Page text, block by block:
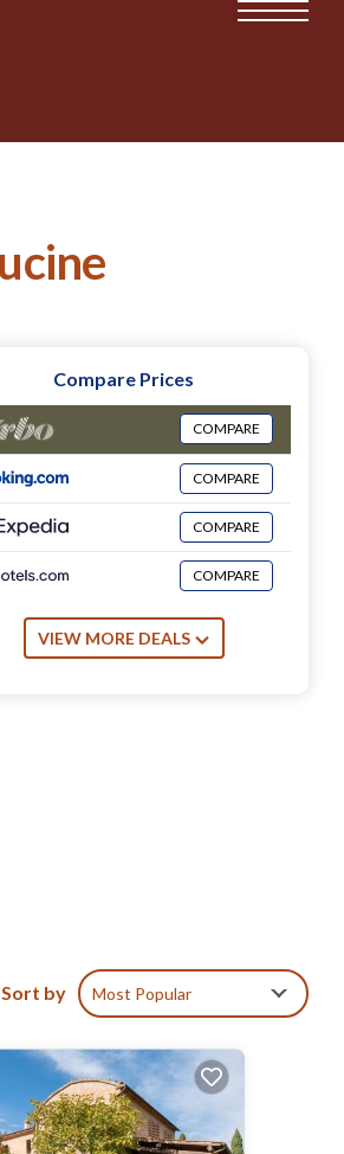
Compare Prices
COMPARE
COMPARE
COMPARE
COMPARE
VIEW MORE DEALS
Sort by Most Popular